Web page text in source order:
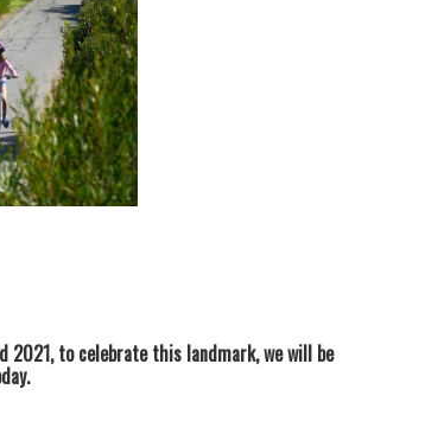
2021, to celebrate this landmark, we will be